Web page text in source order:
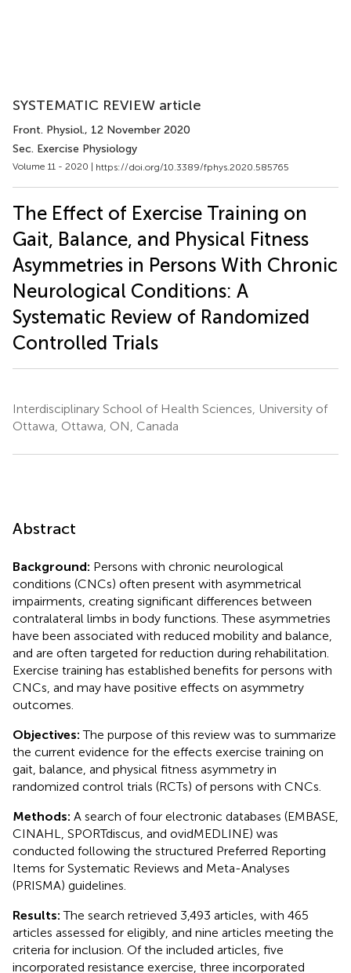
SYSTEMATIC REVIEW article
Front. Physiol., 12 November 2020
Sec. Exercise Physiology
Volume 11 - 2020 | https://doi.org/10.3389/fphys.2020.585765
The Effect of Exercise Training on
Gait, Balance, and Physical Fitness
Asymmetries in Persons With Chronic
Neurological Conditions: A
Systematic Review of Randomized
Controlled Trials
Interdisciplinary School of Health Sciences, University of
Ottawa, Ottawa, ON, Canada
Abstract
Background: Persons with chronic neurological
conditions (CNCs) often present with asymmetrical
impairments, creating significant differences between
contralateral limbs in body functions. These asymmetries
have been associated with reduced mobility and balance,
and are often targeted for reduction during rehabilitation.
Exercise training has established benefits for persons with
CNCs, and may have positive effects on asymmetry
outcomes.
Objectives: The purpose of this review was to summarize
the current evidence for the effects exercise training on
gait, balance, and physical fitness asymmetry in
randomized control trials (RCTs) of persons with CNCs.
Methods: A search of four electronic databases (EMBASE,
CINAHL, SPORTdiscus, and ovidMEDLINE) was
conducted following the structured Preferred Reporting
Items for Systematic Reviews and Meta-Analyses
(PRISMA) guidelines.
Results: The search retrieved 3,493 articles, with 465
articles assessed for eligibly, and nine articles meeting the
criteria for inclusion. Of the included articles, five
incorporated resistance exercise, three incorporated